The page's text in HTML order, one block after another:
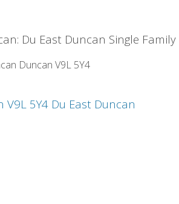
Du East Duncan Single
Duncan V9L 5Y4
V9L 5Y4 Du East Duncan